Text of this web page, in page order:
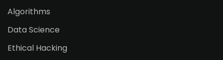
Algorithms
Data Science
Ethical Hacking